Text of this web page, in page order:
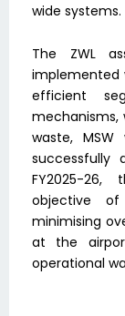
wide systems.
The ZWL
implemented
efficient
mechanisms,
waste,
successfully
FY2025-26,
objective of
minimising
at the
operational